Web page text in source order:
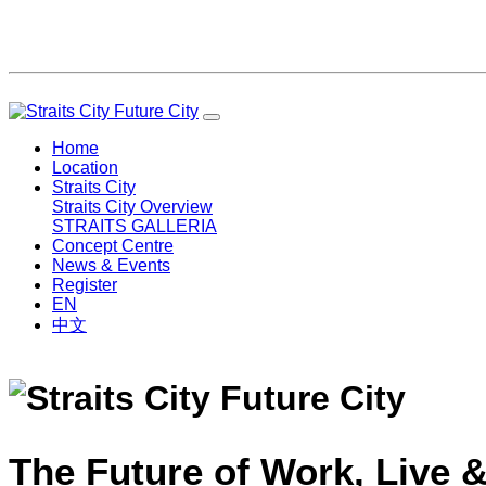
Home
Location
Straits City
Straits City Overview
STRAITS GALLERIA
Concept Centre
News & Events
Register
EN
中文
The Future of Work, Live